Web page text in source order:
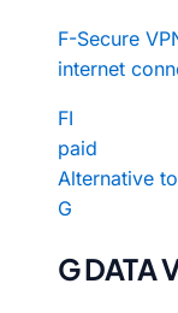
F-Secure
internet
FI
paid
Alternative
G
G DATA